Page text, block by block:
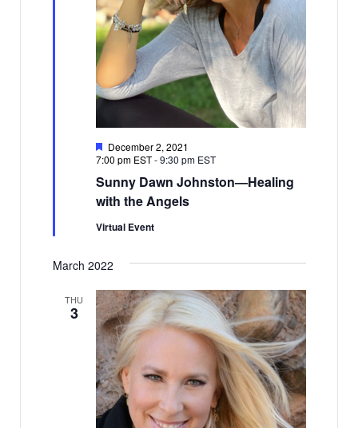
Sunny Dawn Johnston—Healing
with the Angels
Featured
December 2, 2021
7:00 pm EST-9:30 pm EST
Virtual Event
March 2022
THU
3